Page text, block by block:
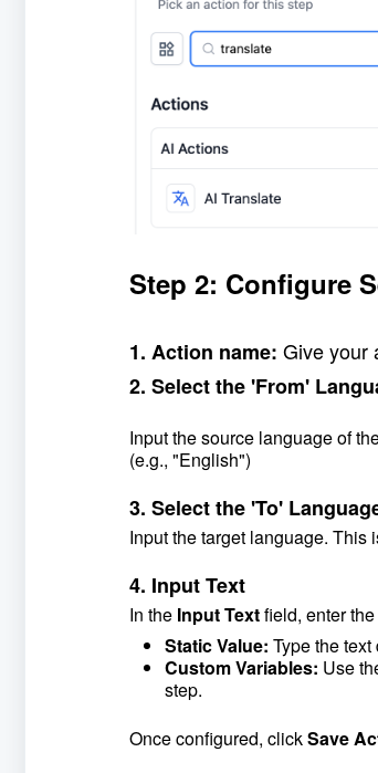
Step 2: Configure
1. Action name: Give your
2. Select the 'From'
Input the source language of
(e.g., "English")
3. Select the 'To'
Input the target language. This
4. Input Text
In the Input Textfield, enter the
Static Value: Type the
Custom Variables: Use
step.
Once configured, clickSave